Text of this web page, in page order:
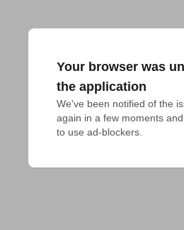
Your browser was
the application
We've been notified of the
again in a few moments
to use ad-blockers.